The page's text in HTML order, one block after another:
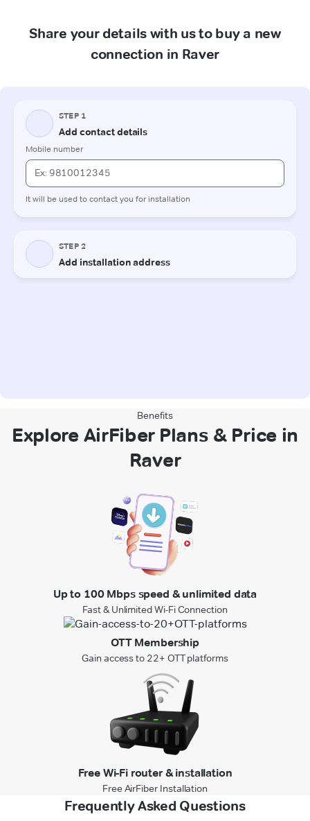
Share your details with us to buy a new
connection in Raver
Benefits
Explore AirFiber Plans & Price in
Raver
Up to 100 Mbps speed & unlimited data
Fast & Unlimited Wi-Fi Connection
OTT Membership
Gain access to 22+ OTT platforms
Free Wi-Fi router & installation
Free AirFiber Installation
Frequently Asked Questions